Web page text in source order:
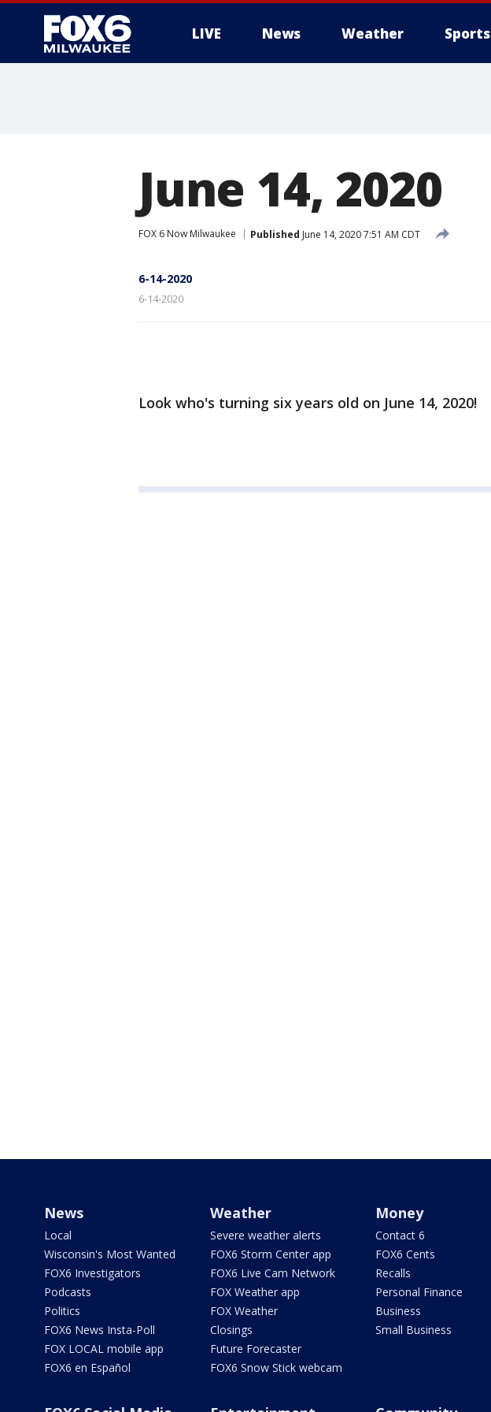
LIVE News Weather Sports
June 14, 2020
FOX 6 Now Milwaukee Published June 14, 2020 7:51 AM CDT
6-14-2020
6-14-2020
Look who's turning six years old on June 14, 2020!
News
Local
Wisconsin's Most Wanted
FOX6 Investigators
Podcasts
Politics
FOX6 News Insta-Poll
FOX LOCAL mobile app
FOX6 en Español
Weather
Severe weather alerts
FOX6 Storm Center app
FOX6 Live Cam Network
FOX Weather app
FOX Weather
Closings
Future Forecaster
FOX6 Snow Stick webcam
Money
Contact 6
FOX6 Cents
Recalls
Personal Finance
Business
Small Business